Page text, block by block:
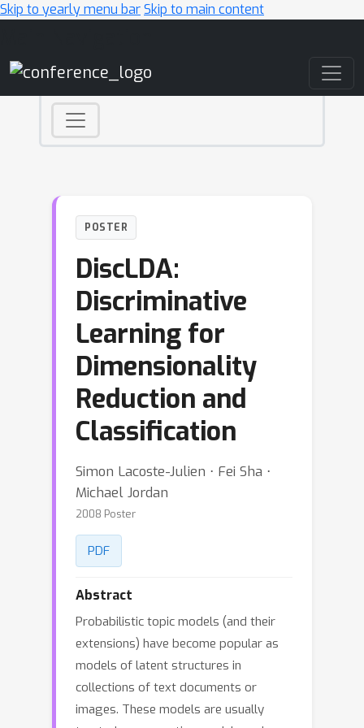
Skip to yearly menu barSkip to main content
POSTER
DiscLDA:
Discriminative
Learning for
Dimensionality
Reduction and
Classification
Simon Lacoste-Julien ⋅ Fei Sha ⋅
Michael Jordan
2008 Poster
PDF
Abstract
Probabilistic topic models (and their
extensions) have become popular as
models of latent structures in
collections of text documents or
images. These models are usually